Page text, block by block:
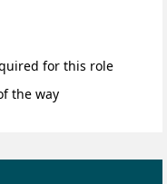
for this role
the way